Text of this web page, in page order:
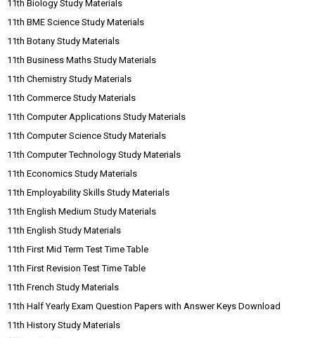
11th Biology Study Materials
11th BME Science Study Materials
11th Botany Study Materials
11th Business Maths Study Materials
11th Chemistry Study Materials
11th Commerce Study Materials
11th Computer Applications Study Materials
11th Computer Science Study Materials
11th Computer Technology Study Materials
11th Economics Study Materials
11th Employability Skills Study Materials
11th English Medium Study Materials
11th English Study Materials
11th First Mid Term Test Time Table
11th First Revision Test Time Table
11th French Study Materials
11th Half Yearly Exam Question Papers with Answer Keys Download
11th History Study Materials